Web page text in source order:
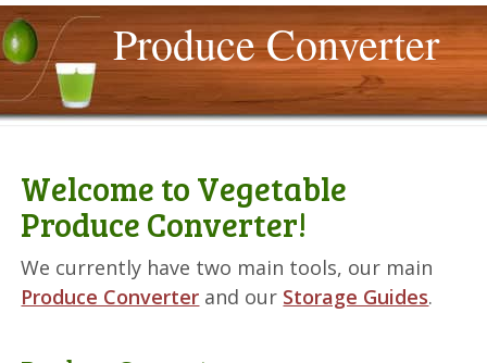
Produce Converter
Welcome to Vegetable
Produce Converter!
We currently have two main tools, our main
Produce Converter and our Storage Guides.